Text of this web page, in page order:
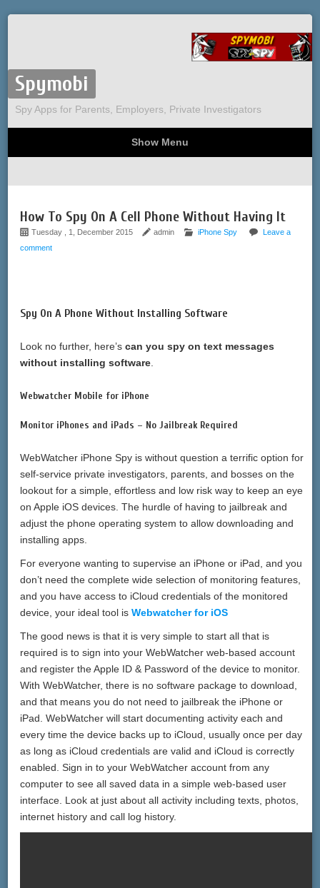
Spymobi
Spy Apps for Parents, Employers, Private Investigators
Show Menu
Phone Spy
Computer Spy
Tracking
Sitemap
How To Spy On A Cell Phone Without Having It
Tuesday , 1, December 2015 admin iPhone Spy
Leave a
comment
Spy On A Phone Without Installing Software
Look no further, here’scan you spy on text messages
without installing software
Webwatcher Mobile for iPhone
Monitor iPhones and iPads – No Jailbreak Required
WebWatcher iPhone Spy is without question a terrific option for
self-service private investigators, parents, and bosses on the
lookout for a simple, effortless and low risk way to keep an eye
on Apple iOS devices. The hurdle of having to jailbreak and
adjust the phone operating system to allow downloading and
installing apps.
For everyone wanting to supervise an iPhone or iPad, and you
don’t need the complete wide selection of monitoring features,
and you have access to iCloud credentials of the monitored
device, your ideal tool isWebwatcher for iOS
The good news is that it is very simple to start all that is
required is to sign into your WebWatcher web-based account
and register the Apple ID & Password of the device to monitor.
With WebWatcher, there is no software package to download,
and that means you do not need to jailbreak the iPhone or
iPad. WebWatcher will start documenting activity each and
every time the device backs up to iCloud, usually once per day
as long as iCloud credentials are valid and iCloud is correctly
enabled. Sign in to your WebWatcher account from any
computer to see all saved data in a simple web-based user
interface. Look at just about all activity including texts, photos,
internet history and call log history.